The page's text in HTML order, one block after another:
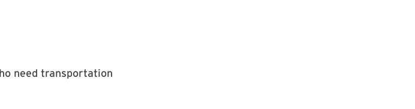
need transportation